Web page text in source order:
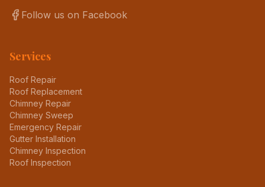
Follow us on Facebook
Services
Roof Repair
Roof Replacement
Chimney Repair
Chimney Sweep
Emergency Repair
Gutter Installation
Chimney Inspection
Roof Inspection